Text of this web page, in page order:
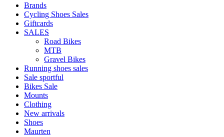
Brands
Cycling Shoes Sales
Giftcards
SALES
Road Bikes
MTB
Gravel Bikes
Running shoes sales
Sale sportful
Bikes Sale
Mounts
Clothing
New arrivals
Shoes
Maurten